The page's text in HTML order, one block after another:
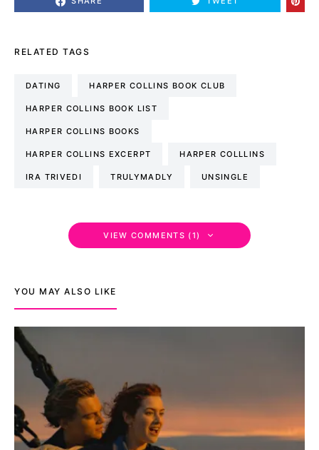
RELATED TAGS
DATING HARPER COLLINS BOOK CLUB
HARPER COLLINS BOOK LIST
HARPER COLLINS BOOKS
HARPER COLLINS EXCERPT HARPER COLLLINS
IRA TRIVEDI TRULYMADLY UNSINGLE
VIEW COMMENTS (1)
YOU MAY ALSO LIKE